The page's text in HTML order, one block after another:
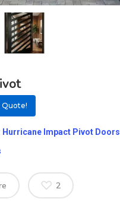
Quote!
Hurricane Impact Pivot Doors
2
About